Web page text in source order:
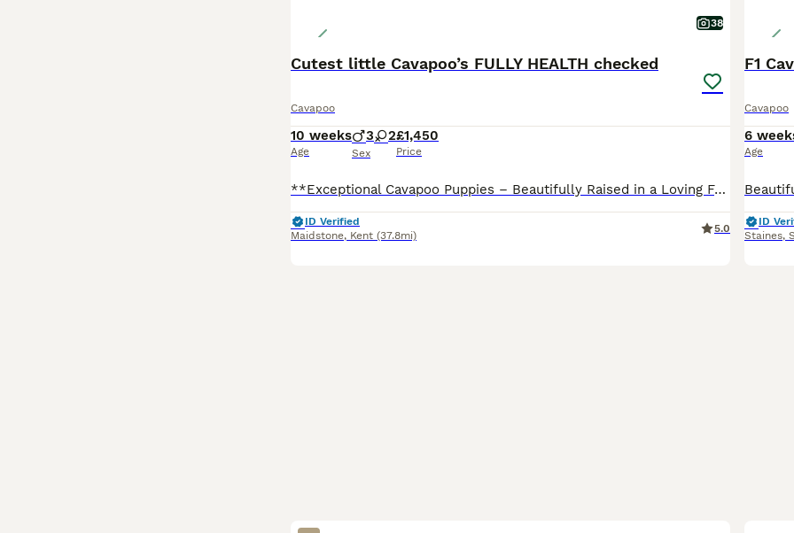
38
Cutest little Cavapoo’s FULLY HEALTH checked
Cavapoo
10 weeks
Age
3 2
Sex
£1,450
Price
**Exceptional Cavapoo Puppies – Beautifully Raised in a Loving Family Home** We are delighted to offer **five stunning Cavapoo puppies**, 3 little boys and 2 beautiful girlies. each with beautiful **
ID Verified
Maidstone, Kent (37.8mi)
5.0
F1
Cavapoo
6
Age
ID
Staines,